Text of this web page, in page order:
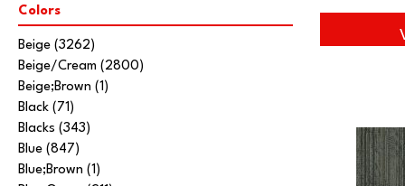
Tarkett Home
Colors
Beige (3262)
Beige/Cream (2800)
Beige;Brown (1)
Black (71)
Blacks (343)
Blue (847)
Blue;Brown (1)